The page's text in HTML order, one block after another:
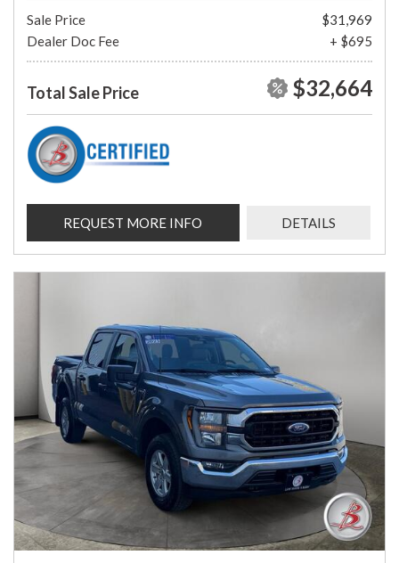
Sale Price
$31,969
Dealer Doc Fee
+ $695
Total Sale Price $32,664
REQUEST MORE INFO DETAILS